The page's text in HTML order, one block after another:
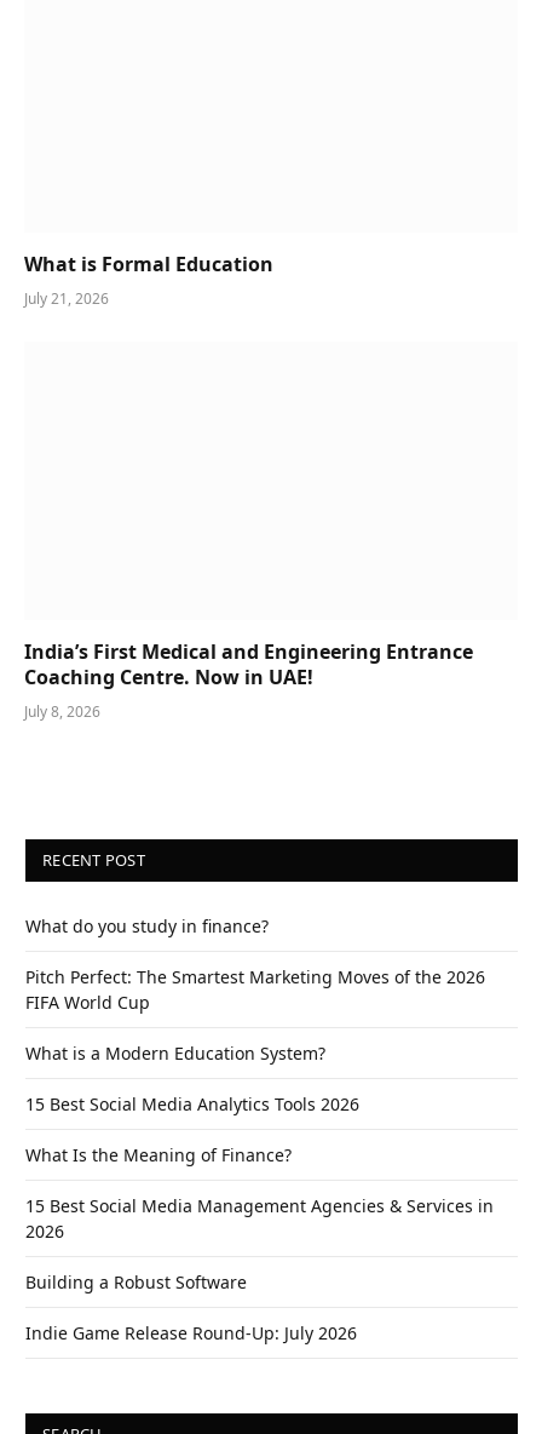
What is Formal Education
July 21, 2026
India’s First Medical and Engineering Entrance
Coaching Centre. Now in UAE!
July 8, 2026
RECENT POST
What do you study in finance?
Pitch Perfect: The Smartest Marketing Moves of the 2026
FIFA World Cup
What is a Modern Education System?
15 Best Social Media Analytics Tools 2026
What Is the Meaning of Finance?
15 Best Social Media Management Agencies & Services in
2026
Building a Robust Software
Indie Game Release Round-Up: July 2026